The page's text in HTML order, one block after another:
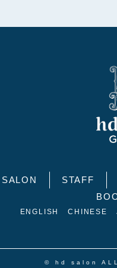
SALON STAFF
ENGLISH CHINESE
© hd salon ALL